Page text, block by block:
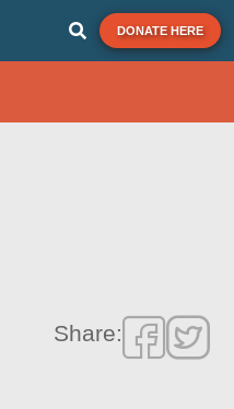
DONATE HERE
Share: